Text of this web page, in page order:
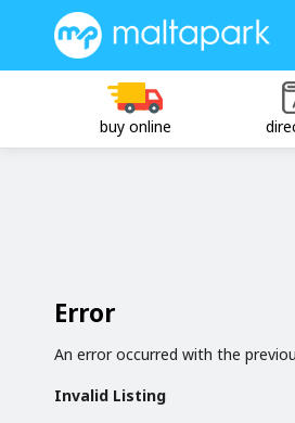
buy online
Error
An error occurred with the
Invalid Listing